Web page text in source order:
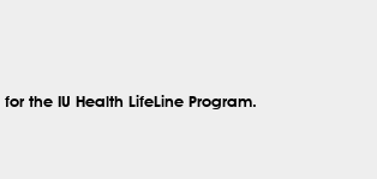
for the IU Health LifeLine Program.